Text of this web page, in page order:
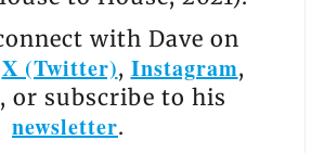
with Dave on
X (Twitter), Instagram,
, or subscribe to his
newsletter.